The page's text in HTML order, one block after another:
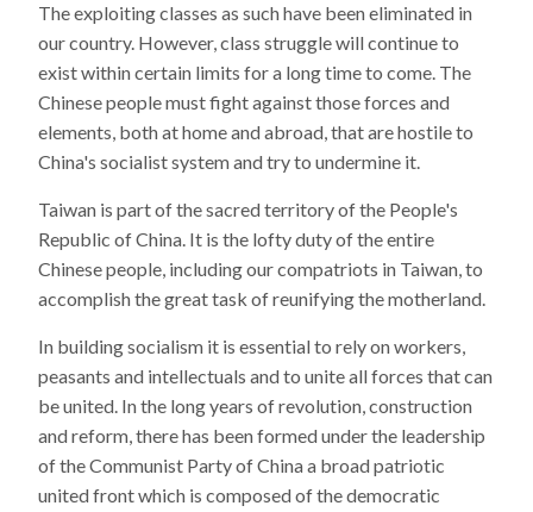
The exploiting classes as such have been eliminated in
our country. However, class struggle will continue to
exist within certain limits for a long time to come. The
Chinese people must fight against those forces and
elements, both at home and abroad, that are hostile to
China's socialist system and try to undermine it.
Taiwan is part of the sacred territory of the People's
Republic of China. It is the lofty duty of the entire
Chinese people, including our compatriots in Taiwan, to
accomplish the great task of reunifying the motherland.
In building socialism it is essential to rely on workers,
peasants and intellectuals and to unite all forces that can
be united. In the long years of revolution, construction
and reform, there has been formed under the leadership
of the Communist Party of China a broad patriotic
united front which is composed of the democratic